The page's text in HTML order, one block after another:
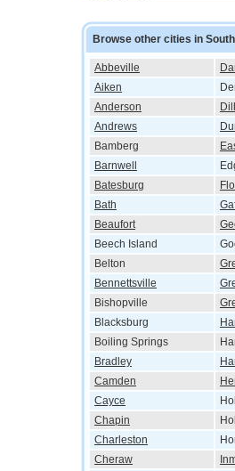
Browse other cities in
Abbeville
Aiken
Anderson
Andrews
Bamberg
Barnwell
Batesburg
Bath
Beaufort
Beech Island
Belton
Bennettsville
Bishopville
Blacksburg
Boiling Springs
Bradley
Camden
Cayce
Chapin
Charleston
Cheraw